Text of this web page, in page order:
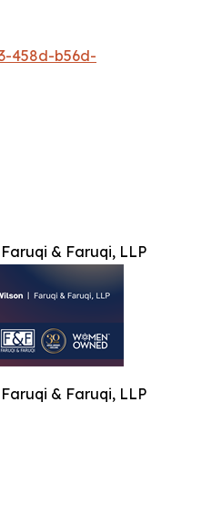
458d-b56d-
& Faruqi, LLP
& Faruqi, LLP